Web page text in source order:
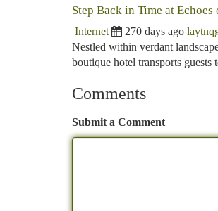
Step Back in Time at
Internet 270 days ago
Nestled within verdant
boutique hotel transports
Comments
Submit a Comment